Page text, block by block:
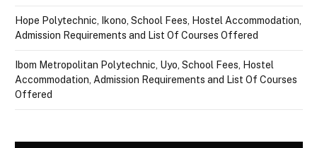
Hope Polytechnic, Ikono, School Fees, Hostel Accommodation,
Admission Requirements and List Of Courses Offered
Ibom Metropolitan Polytechnic, Uyo, School Fees, Hostel
Accommodation, Admission Requirements and List Of Courses
Offered